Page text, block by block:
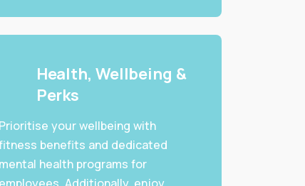
Health, Wellbeing &
Perks
Prioritise your wellbeing with
benefits and dedicated
mental health programs for